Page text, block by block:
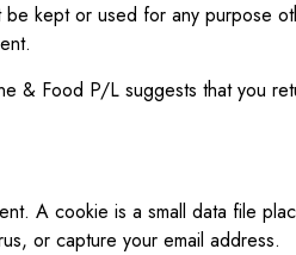
kept or used for any purpose
& Food P/L suggests that you
A cookie is a small data file
or capture your email address.